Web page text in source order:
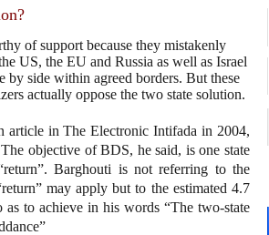
of support because they mistakenly
US, the EU and Russia as well as Israel
by side within agreed borders. But these
actually oppose the two state solution.
article in The Electronic Intifada in 2004,
objective of BDS, he said, is one state
Barghouti is not referring to the
may apply but to the estimated 4.7
to achieve in his words “The two-state